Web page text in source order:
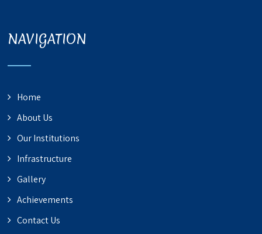
NAVIGATION
Home
About Us
Our Institutions
Infrastructure
Gallery
Achievements
Contact Us